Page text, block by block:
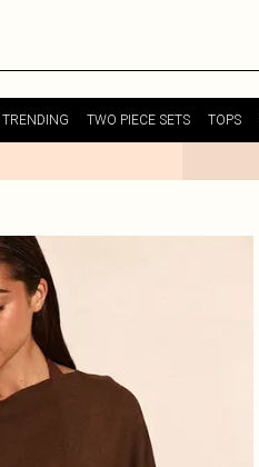
TRENDING TWO PIECE SETS TOPS